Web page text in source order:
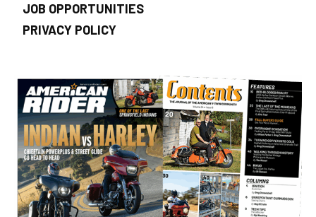
JOB OPPORTUNITIES
PRIVACY POLICY